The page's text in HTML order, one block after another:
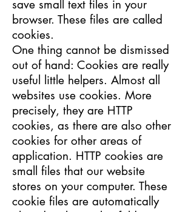
save small text files in your
browser. These files are called
cookies.
One thing cannot be dismissed
out of hand: Cookies are really
useful little helpers. Almost all
websites use cookies. More
precisely, they are HTTP
cookies, as there are also other
cookies for other areas of
application. HTTP cookies are
small files that our website
stores on your computer. These
cookie files are automatically